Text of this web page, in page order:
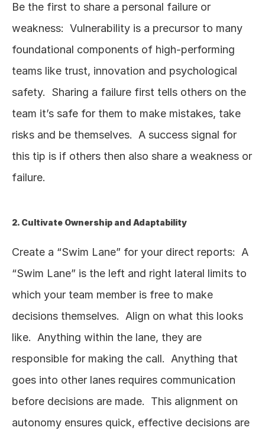
Be the first to share a personal failure or
weakness:  Vulnerability is a precursor to many
foundational components of high-performing
teams like trust, innovation and psychological
safety.  Sharing a failure first tells others on the
team it’s safe for them to make mistakes, take
risks and be themselves.  A success signal for
this tip is if others then also share a weakness or
failure.
2. Cultivate Ownership and Adaptability
Create a “Swim Lane” for your direct reports:  A
“Swim Lane” is the left and right lateral limits to
which your team member is free to make
decisions themselves.  Align on what this looks
like.  Anything within the lane, they are
responsible for making the call.  Anything that
goes into other lanes requires communication
before decisions are made.  This alignment on
autonomy ensures quick, effective decisions are